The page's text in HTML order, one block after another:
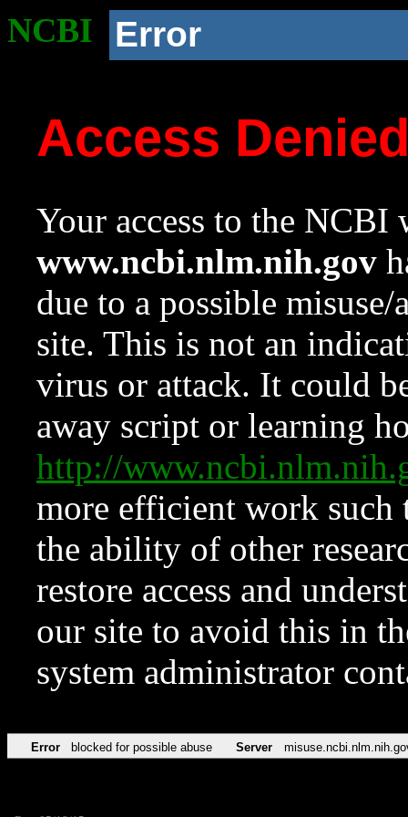
NCBI Error
Access
Your access to the NCBI
www.ncbi.nlm.nih.gov
due to a possible
site. This is not an
virus or attack. It could
away script or learning
http://
more efficient work such
the ability of other
restore access and
our site to avoid this in
system administrator
Error blocked for possible abuse Server